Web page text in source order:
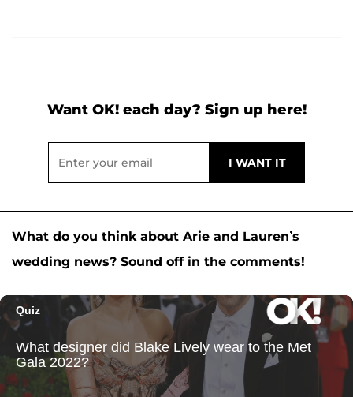
Want OK! each day? Sign up here!
What do you think about Arie and Lauren’s
wedding news? Sound off in the comments!